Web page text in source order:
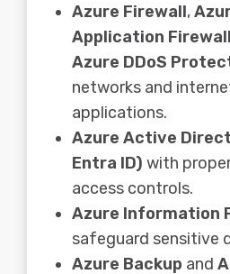
Azure Firewall,
Application
Azure DDoS
networks and
applications.
Azure Active
Entra ID) with
access controls.
Azure Information
safeguard sensitive
Azure Backup and